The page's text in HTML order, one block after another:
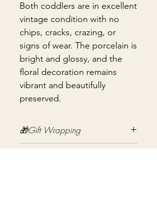
Both coddlers are in excellent
vintage condition with no
chips, cracks, crazing, or
signs of wear. The porcelain is
bright and glossy, and the
floral decoration remains
vibrant and beautifully
preserved.
🎁Gift Wrapping
Gift wrapping available for an